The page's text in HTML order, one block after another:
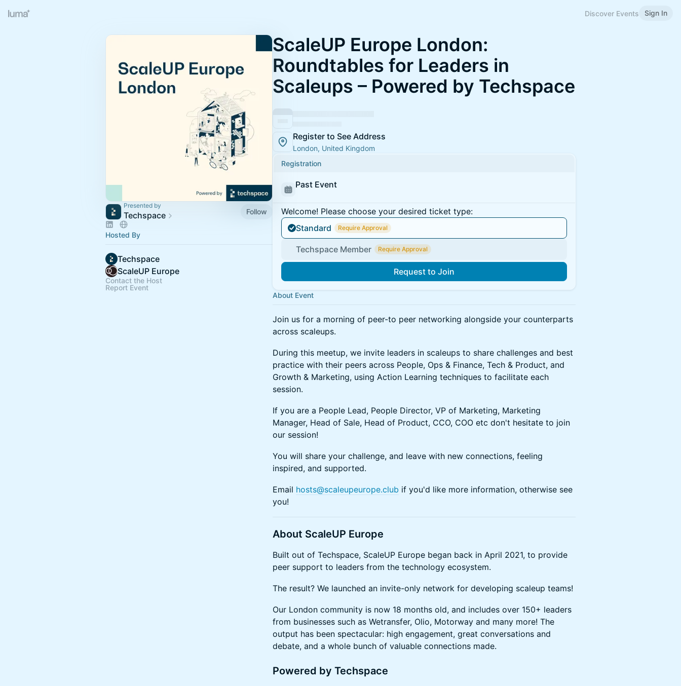
Discover Events Sign In
Presented by
Techspace Follow
Hosted By
Techspace
ScaleUP Europe
Contact the Host
Report Event
ScaleUP Europe London:
Roundtables for Leaders in
Scaleups – Powered by Techspace
Register to See Address
London, United Kingdom
Registration
Past Event
Welcome! Please choose your desired ticket type:
Standard
Require Approval
Techspace Member Require Approval
Request to Join
About Event
Join us for a morning of peer-to peer networking alongside your counterparts
across scaleups.
During this meetup, we invite leaders in scaleups to share challenges and best
practice with their peers across People, Ops & Finance, Tech & Product, and
Growth & Marketing, using Action Learning techniques to facilitate each
session.
If you are a People Lead, People Director, VP of Marketing, Marketing
Manager, Head of Sale, Head of Product, CCO, COO etc don't hesitate to join
our session!
You will share your challenge, and leave with new connections, feeling
inspired, and supported.
Email hosts@scaleupeurope.club if you'd like more information, otherwise see
you!
A bout ScaleUP Europe
Built out of Techspace, ScaleUP Europe began back in April 2021, to provide
peer support to leaders from the technology ecosystem.
The result? We launched an invite-only network for developing scaleup teams!
Our London community is now 18 months old, and includes over 150+ leaders
from businesses such as Wetransfer, Olio, Motorway and many more! The
output has been spectacular: high engagement, great conversations and
debate, and a whole bunch of valuable connections made.
Powered by Techspace